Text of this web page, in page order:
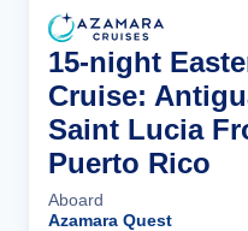
15-night
Cruise:
Saint Lucia
Puerto Rico
Aboard
Azamara Quest